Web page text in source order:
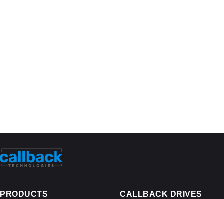
PRODUCTS CALLBACK DRIVES